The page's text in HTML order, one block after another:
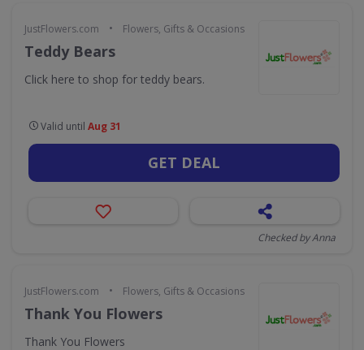
JustFlowers.com • Flowers, Gifts & Occasions
Teddy Bears
Click here to shop for teddy bears.
Valid until Aug 31
GET DEAL
Checked by Anna
JustFlowers.com • Flowers, Gifts & Occasions
Thank You Flowers
Thank You Flowers